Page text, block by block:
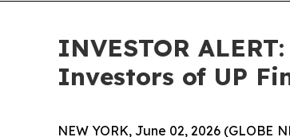
INVESTOR
Investors of UP
NEW YORK, June 02, 2026 (GLOBE